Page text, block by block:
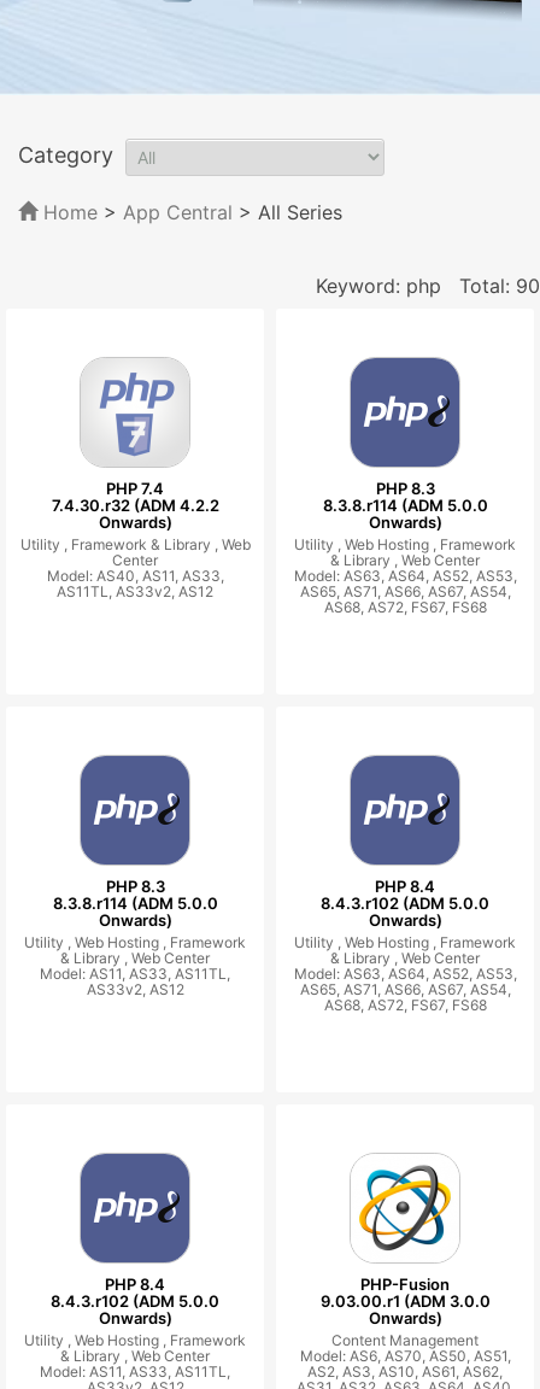
Category
Home > App Central > All Series
Keyword: php Total: 90
PHP 7.4
7.4.30.r32 (ADM 4.2.2
Onwards)
Utility , Framework & Library , Web
Center
Model: AS40, AS11, AS33,
AS11TL, AS33v2, AS12
PHP 8.3
8.3.8.r114 (ADM 5.0.0
Onwards)
Utility , Web Hosting , Framework
& Library , Web Center
Model: AS63, AS64, AS52, AS53,
AS65, AS71, AS66, AS67, AS54,
AS68, AS72, FS67, FS68
PHP 8.3
8.3.8.r114 (ADM 5.0.0
Onwards)
Utility , Web Hosting , Framework
& Library , Web Center
Model: AS11, AS33, AS11TL,
AS33v2, AS12
PHP 8.4
8.4.3.r102 (ADM 5.0.0
Onwards)
Utility , Web Hosting , Framework
& Library , Web Center
Model: AS63, AS64, AS52, AS53,
AS65, AS71, AS66, AS67, AS54,
AS68, AS72, FS67, FS68
PHP 8.4
8.4.3.r102 (ADM 5.0.0
Onwards)
Utility , Web Hosting , Framework
& Library , Web Center
Model: AS11, AS33, AS11TL,
PHP-Fusion
9.03.00.r1 (ADM 3.0.0
Onwards)
Content Management
Model: AS6, AS70, AS50, AS51,
AS2, AS3, AS10, AS61, AS62,